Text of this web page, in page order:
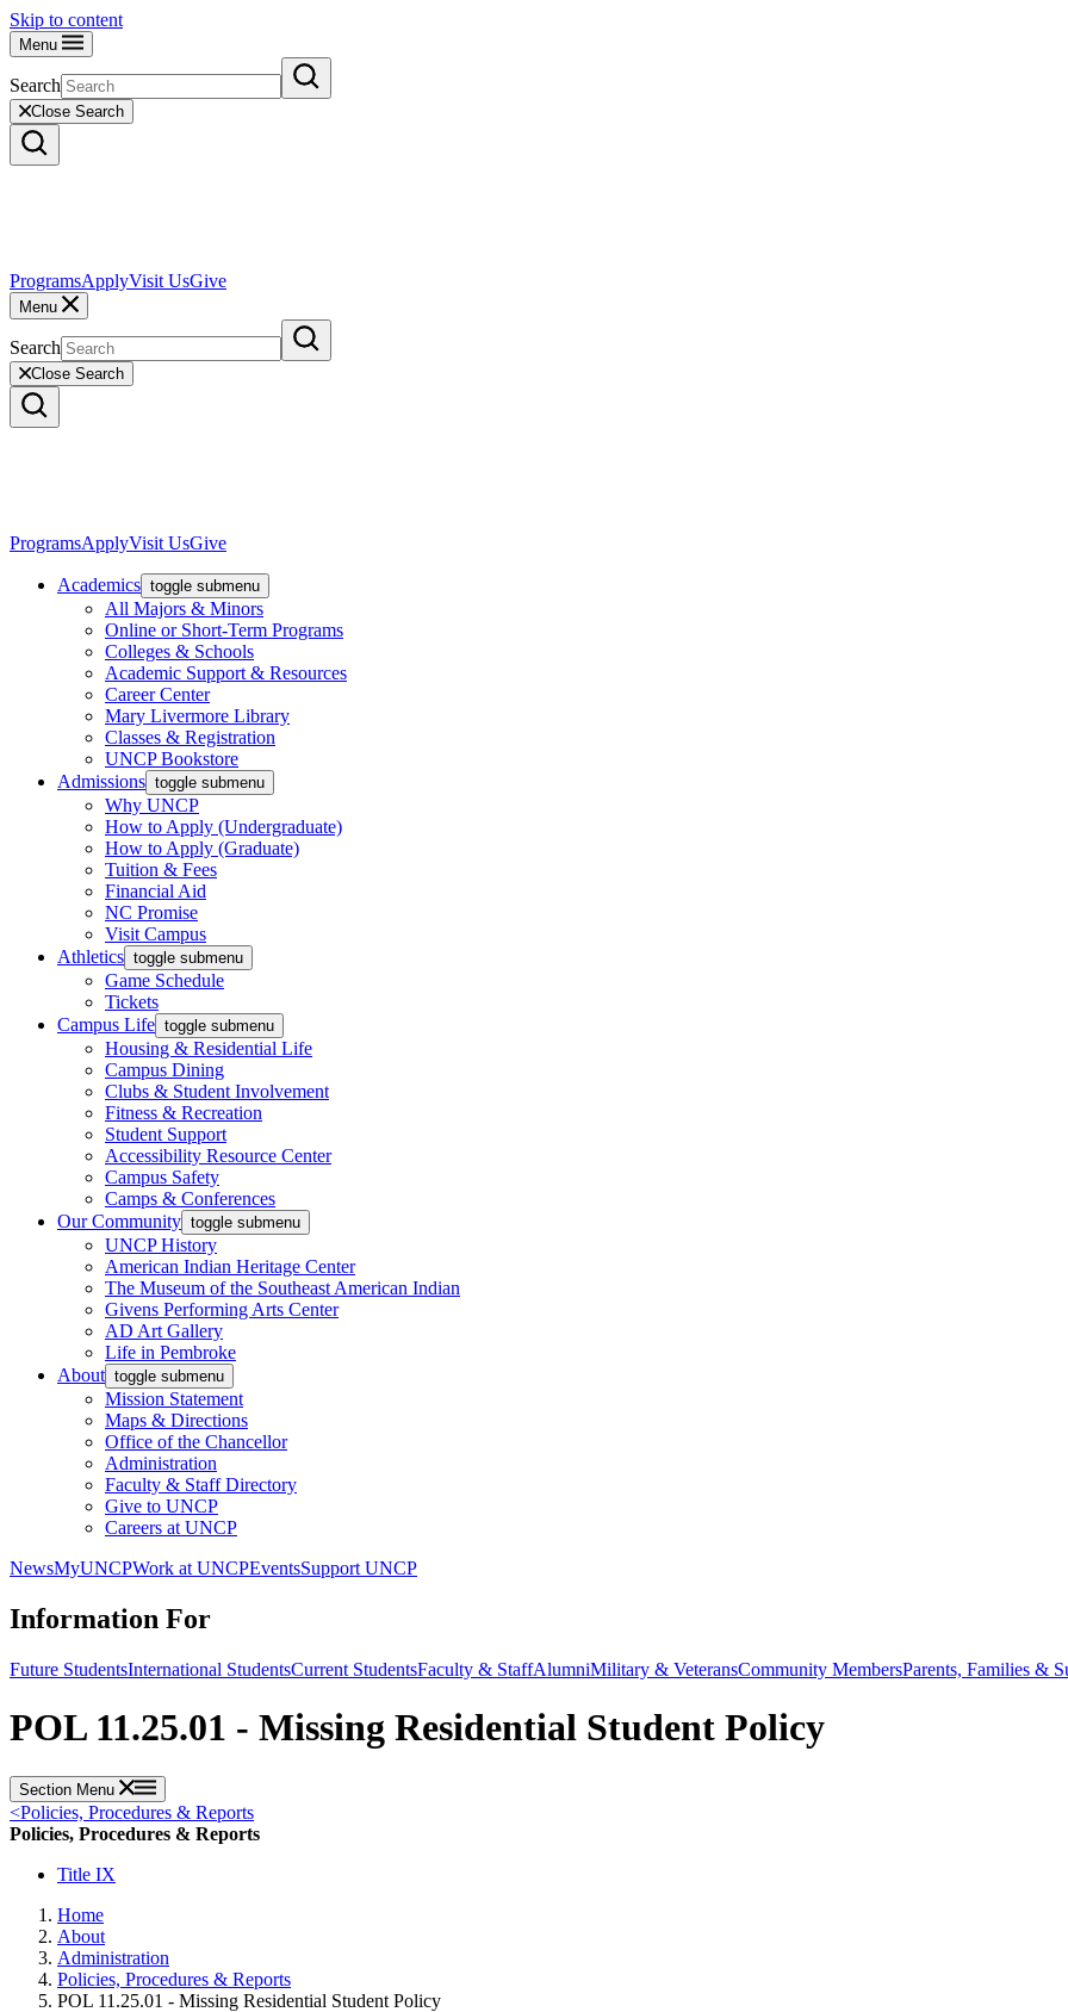
Skip to content
Menu
Search
Close Search
ProgramsApplyVisit UsGive
Menu
Search
Close Search
ProgramsApplyVisit UsGive
Academics toggle submenu
All Majors & Minors
Online or Short-Term Programs
Colleges & Schools
Academic Support & Resources
Career Center
Mary Livermore Library
Classes & Registration
UNCP Bookstore
Admissions toggle submenu
Why UNCP
How to Apply (Undergraduate)
How to Apply (Graduate)
Tuition & Fees
Financial Aid
NC Promise
Visit Campus
Athletics toggle submenu
Game Schedule
Tickets
Campus Life toggle submenu
Housing & Residential Life
Campus Dining
Clubs & Student Involvement
Fitness & Recreation
Student Support
Accessibility Resource Center
Campus Safety
Camps & Conferences
Our Community toggle submenu
UNCP History
American Indian Heritage Center
The Museum of the Southeast American Indian
Givens Performing Arts Center
AD Art Gallery
Life in Pembroke
About toggle submenu
Mission Statement
Maps & Directions
Office of the Chancellor
Administration
Faculty & Staff Directory
Give to UNCP
Careers at UNCP
NewsMyUNCPWork at UNCPEventsSupport UNCP
Information For
Future StudentsInternational StudentsCurrent StudentsFaculty & StaffAlumniMilitary & VeteransCommunity MembersParents, Families &
POL 11.25.01 - Missing Residential Student Policy
Section Menu
<Policies, Procedures & Reports
Policies, Procedures & Reports
Title IX
Home
About
Administration
Policies, Procedures & Reports
POL 11.25.01 - Missing Residential Student Policy